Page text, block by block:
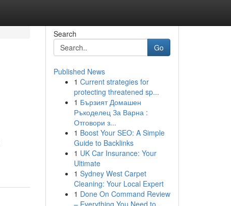
Search
Go
Published News
1 Current strategies for
protecting threatened sp...
1 Бързият Домашен
Ръкоделец За Варна :
Отговори з...
1 Boost Your SEO: A Simple
Guide to Backlinks
1 UK Car Insurance: Your
Ultimate
1 Sydney West Carpet
Cleaning: Your Local Expert
1 Done On Command Review
– Everything You Need to...